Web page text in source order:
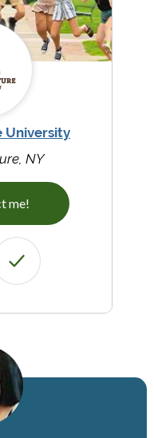
University
NY
me!